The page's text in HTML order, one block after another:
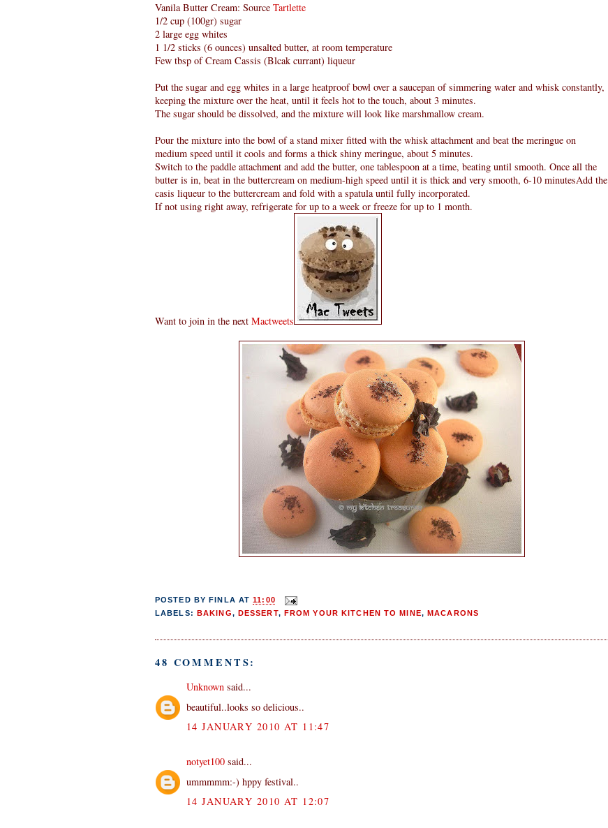
Vanila Butter Cream: Source Tartlette
1/2 cup (100gr) sugar
2 large egg whites
1 1/2 sticks (6 ounces) unsalted butter, at room temperature
Few tbsp of Cream Cassis (Blcak currant) liqueur
Put the sugar and egg whites in a large heatproof bowl over a saucepan of simmering water and whisk constantly,
keeping the mixture over the heat, until it feels hot to the touch, about 3 minutes.
The sugar should be dissolved, and the mixture will look like marshmallow cream.
Pour the mixture into the bowl of a stand mixer fitted with the whisk attachment and beat the meringue on
medium speed until it cools and forms a thick shiny meringue, about 5 minutes.
Switch to the paddle attachment and add the butter, one tablespoon at a time, beating until smooth. Once all the
butter is in, beat in the buttercream on medium-high speed until it is thick and very smooth, 6-10 minutesAdd the
casis liqueur to the buttercream and fold with a spatula until fully incorporated.
If not using right away, refrigerate for up to a week or freeze for up to 1 month.
Want to join in the next Mactweets
POSTED BY FINLA AT11:00
LABELS:
BAKING, DESSERT, FROM YOUR KITCHEN TO MINE, MACARONS
48 COMMENTS:
Unknown said...
beautiful..looks so delicious..
14 JANUARY 2010 AT 11:47
notyet100 said...
ummmmm:-) hppy festival..
14 JANUARY 2010 AT 12:07